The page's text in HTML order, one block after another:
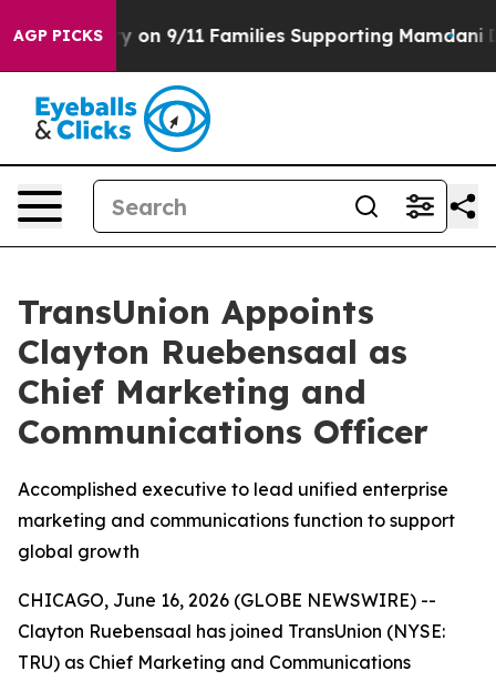
AGP PICKS
Airs Story on 9/11 Families Supporting Mamdani
TransUnion Appoints
Clayton Ruebensaal as
Chief Marketing and
Communications Officer
Accomplished executive to lead unified enterprise
marketing and communications function to support
global growth
CHICAGO, June 16, 2026 (GLOBE NEWSWIRE) --
Clayton Ruebensaal has joined TransUnion (NYSE:
TRU) as Chief Marketing and Communications